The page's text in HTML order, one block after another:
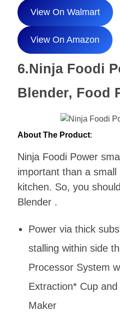
View On Walmart
View On Amazon
6.Ninja Foodi
Blender, Food
About The Product:
Ninja Foodi Power
important than a small
kitchen. So, you
Blender .
Power via thick
stalling within side
Processor System
Extraction* Cup
Maker